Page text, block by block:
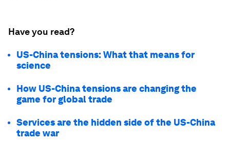
Have you read?
US-China tensions: What that means for
science
How US-China tensions are changing the
game for global trade
Services are the hidden side of the US-China
trade war